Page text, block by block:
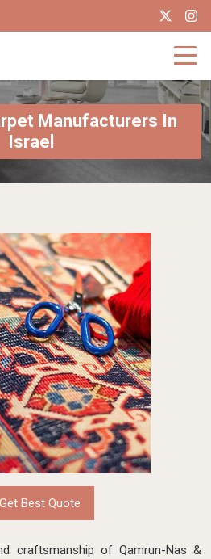
Manufacturers In
Israel
Best Quote
craftsmanship of Qamrun-Nas &